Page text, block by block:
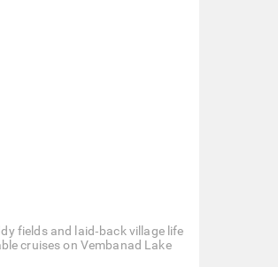
fields and laid‑back village life
cruises on Vembanad Lake